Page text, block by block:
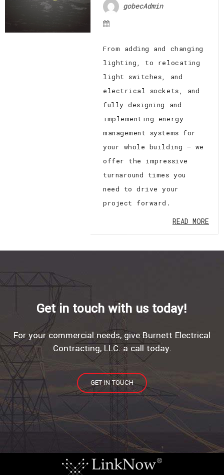
gobecAdmin
From adding and changing
lighting, to relocating
light switches, and
electrical sockets, and
fully designing and
implementing energy
management systems for
your whole building — we
offer the impressive
turnaround times you
need to drive your
project forward.
READ MORE
Get in touch with us today!
For your commercial needs, give Burnett Electrical
Contracting, LLC. a call today.
GET IN TOUCH